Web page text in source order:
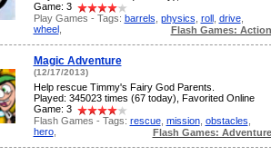
Game: 3
Play Games - Tags: barrels physics roll, drive,
wheel, Flash Games: Action
Magic Adventure
(12/17/2013)
Help rescue Timmy's Fairy God Parents.
Played: 345023 times (67 today), Favorited Online
Game: 3
Flash Games - Tags: rescue, mission, obstacles
hero, Flash Games: Adventure